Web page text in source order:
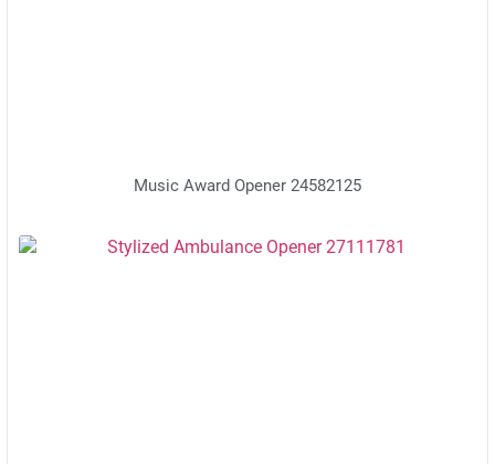
Music Award Opener 24582125